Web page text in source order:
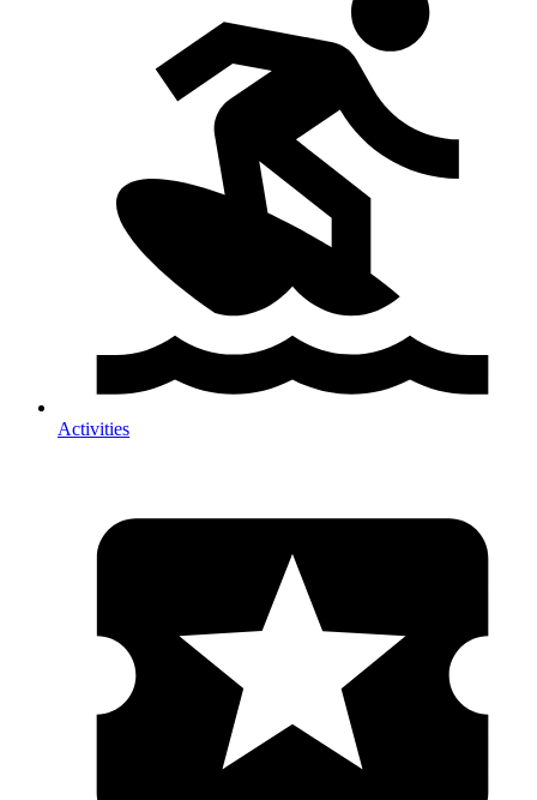
Activities